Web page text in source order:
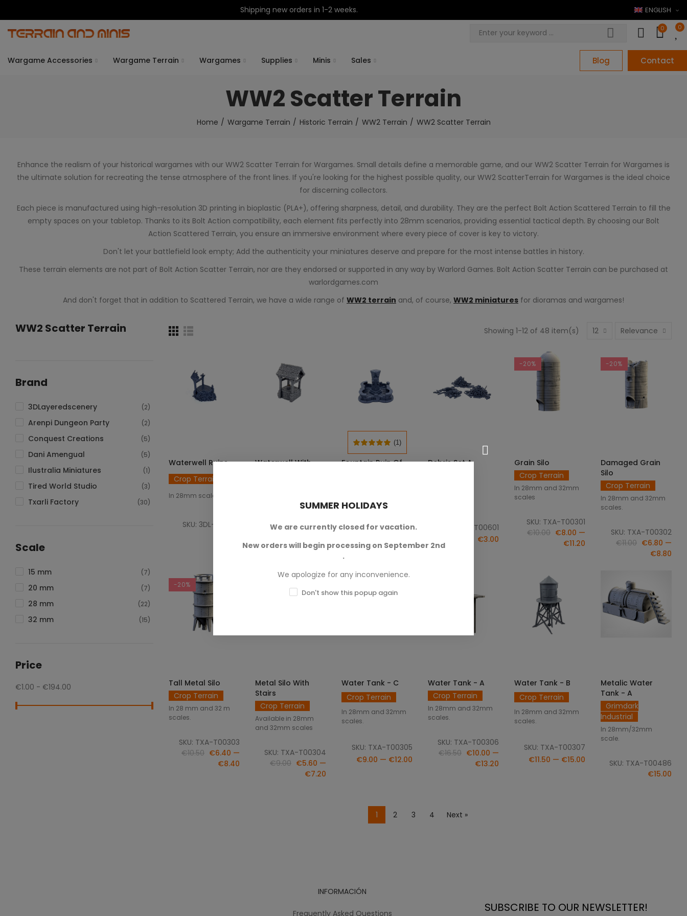
Shipping new orders in 1-2 weeks. ENGLISH
0 0
Wargame Accessories Wargame Terrain Wargames Supplies Minis Sales Blog Contact
WW2 Scatter Terrain
Home Wargame Terrain Historic Terrain WW2 Terrain WW2 Scatter Terrain
Enhance the realism of your historical wargames with our WW2 Scatter Terrain for Wargames. Small details define a memorable game, and our WW2 Scatter Terrain for Wargames is
the ultimate solution for recreating the tense atmosphere of the front lines. If you're looking for the highest possible quality, our WW2 ScatterTerrain for Wargames is the ideal choice
for discerning collectors.
Each piece is manufactured using high-resolution 3D printing in bioplastic (PLA+), offering sharpness, detail, and durability. They are the perfect Bolt Action Scattered Terrain to fill the
empty spaces on your tabletop. Thanks to its Bolt Action compatibility, each element fits perfectly into 28mm scenarios, providing essential tactical depth. By choosing our Bolt
Action Scattered Terrain, you ensure an immersive environment where every piece of cover is key to victory.
Don't let your battlefield look empty; Add the authenticity your miniatures deserve and prepare for the most intense battles in history.
These terrain elements are not part of Bolt Action Scatter Terrain, nor are they endorsed or supported in any way by Warlord Games. Bolt Action Scatter Terrain can be purchased at
warlordgames.com
And don't forget that in addition to Scattered Terrain, we have a wide range of WW2 terrain and, of course, WW2 miniatures for dioramas and wargames!
Showing 1-12 of 48 item(s) 12 Relevance
Waterwell Ruins
Crop Terrain
In 28mm scale
SKU: 3DL-T00217
Waterwell With
In 28mm scale.
SKU: 3DL-T00318
SELECT OPTIONS
Fountain Ruin Of
Available in 28mm
SKU: TWS-T00220A
(1)
€3.59 — €4.80
ADD TO CART
Debris Set A
SKU: ILU-T00601
€3.00
-20%
Grain Silo
Crop Terrain
In 28mm and 32mm
scales
SKU: TXA-T00301
€10.00 €8.00 —
€11.20
-20%
Damaged Grain
Silo
Crop Terrain
In 28mm and 32mm
scales.
SKU: TXA-T00302
€11.00 €6.80 —
€8.80
-20%
Tall Metal Silo
Crop Terrain
In 28 mm and 32 m
scales.
SKU: TXA-T00303
€10.50 €6.40 —
€8.40
Metal Silo With
Stairs
Crop Terrain
Available in 28mm
and 32mm scales
SKU: TXA-T00304
€9.00 €5.60 —
€7.20
Water Tank - C
Crop Terrain
In 28mm and 32mm
scales.
SKU: TXA-T00305
€9.00 — €12.00
Water Tank - A
Crop Terrain
In 28mm and 32mm
scales.
SKU: TXA-T00306
€16.50 €10.00 —
€13.20
Water Tank - B
Crop Terrain
In 28mm and 32mm
scales.
SKU: TXA-T00307
€11.50 — €15.00
Metalic Water
Tank - A
Grimdark
Industrial
In 28mm/32mm
scale.
SKU: TXA-T00486
€15.00
1 2 3 4 Next »
WW2 Scatter Terrain
Brand
3DLayeredscenery (2)
Arenpi Dungeon Party (2)
Conquest Creations (5)
Dani Amengual (5)
Ilustralia Miniatures (1)
Tired World Studio (3)
Txarli Factory (30)
Scale
15 mm (7)
20 mm (7)
28 mm (22)
32 mm (15)
Price
€1.00 - €194.00
INFORMACIÓN
Frequently Asked Questions SUBSCRIBE TO OUR NEWSLETTER!
SUMMER HOLIDAYS
We are currently closed for vacation.
New orders will begin processing on September 2nd
.
We apologize for any inconvenience.
Don't show this popup again